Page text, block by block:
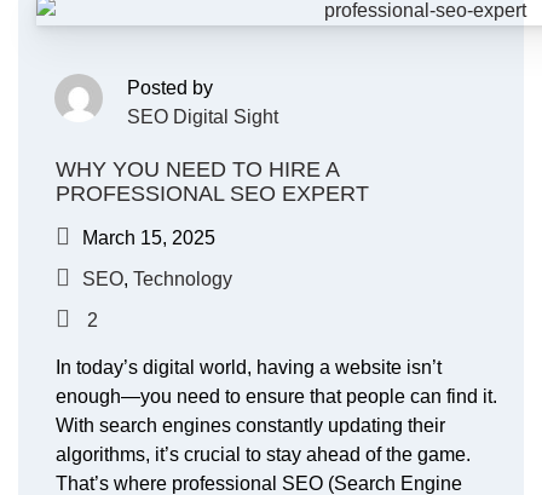
Posted by
SEO Digital Sight
WHY YOU NEED TO HIRE A
PROFESSIONAL SEO EXPERT
March 15, 2025
SEO, Technology
2
In today’s digital world, having a website isn’t
enough—you need to ensure that people can find it.
With search engines constantly updating their
algorithms, it’s crucial to stay ahead of the game.
That’s where professional SEO (Search Engine